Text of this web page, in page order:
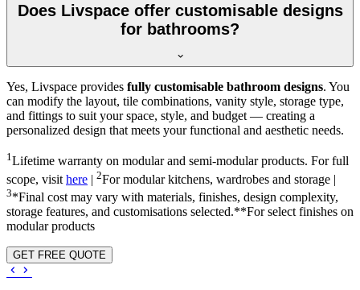
Does Livspace offer customisable designs
for bathrooms?
Yes, Livspace provides fully customisable bathroom designs. You
can modify the layout, tile combinations, vanity style, storage type,
and fittings to suit your space, style, and budget — creating a
personalized design that meets your functional and aesthetic needs.
1Lifetime warranty on modular and semi-modular products. For full
scope, visit here | 2For modular kitchens, wardrobes and storage |
3*Final cost may vary with materials, finishes, design complexity,
storage features, and customisations selected.**For select finishes on
modular products
GET FREE QUOTE